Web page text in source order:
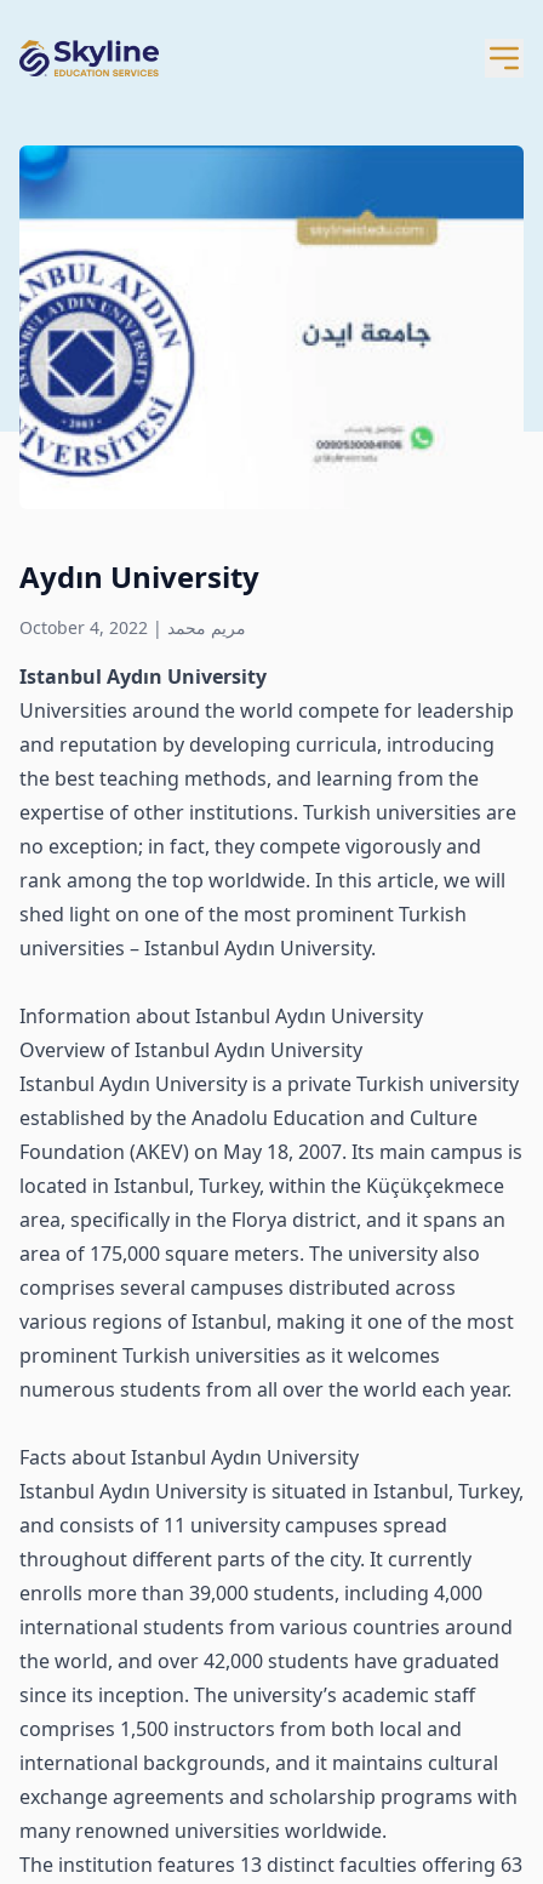
Aydın University
October 4, 2022 | مريم محمد
Istanbul Aydın University
Universities around the world compete for leadership
and reputation by developing curricula, introducing
the best teaching methods, and learning from the
expertise of other institutions. Turkish universities are
no exception; in fact, they compete vigorously and
rank among the top worldwide. In this article, we will
shed light on one of the most prominent Turkish
universities – Istanbul Aydın University.
Information about Istanbul Aydın University
Overview of Istanbul Aydın University
Istanbul Aydın University is a private Turkish university
established by the Anadolu Education and Culture
Foundation (AKEV) on May 18, 2007. Its main campus is
located in Istanbul, Turkey, within the Küçükçekmece
area, specifically in the Florya district, and it spans an
area of 175,000 square meters. The university also
comprises several campuses distributed across
various regions of Istanbul, making it one of the most
prominent Turkish universities as it welcomes
numerous students from all over the world each year.
Facts about Istanbul Aydın University
Istanbul Aydın University is situated in Istanbul, Turkey,
and consists of 11 university campuses spread
throughout different parts of the city. It currently
enrolls more than 39,000 students, including 4,000
international students from various countries around
the world, and over 42,000 students have graduated
since its inception. The university’s academic staff
comprises 1,500 instructors from both local and
international backgrounds, and it maintains cultural
exchange agreements and scholarship programs with
many renowned universities worldwide.
The institution features 13 distinct faculties offering 63